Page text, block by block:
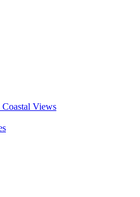
Coastal Views